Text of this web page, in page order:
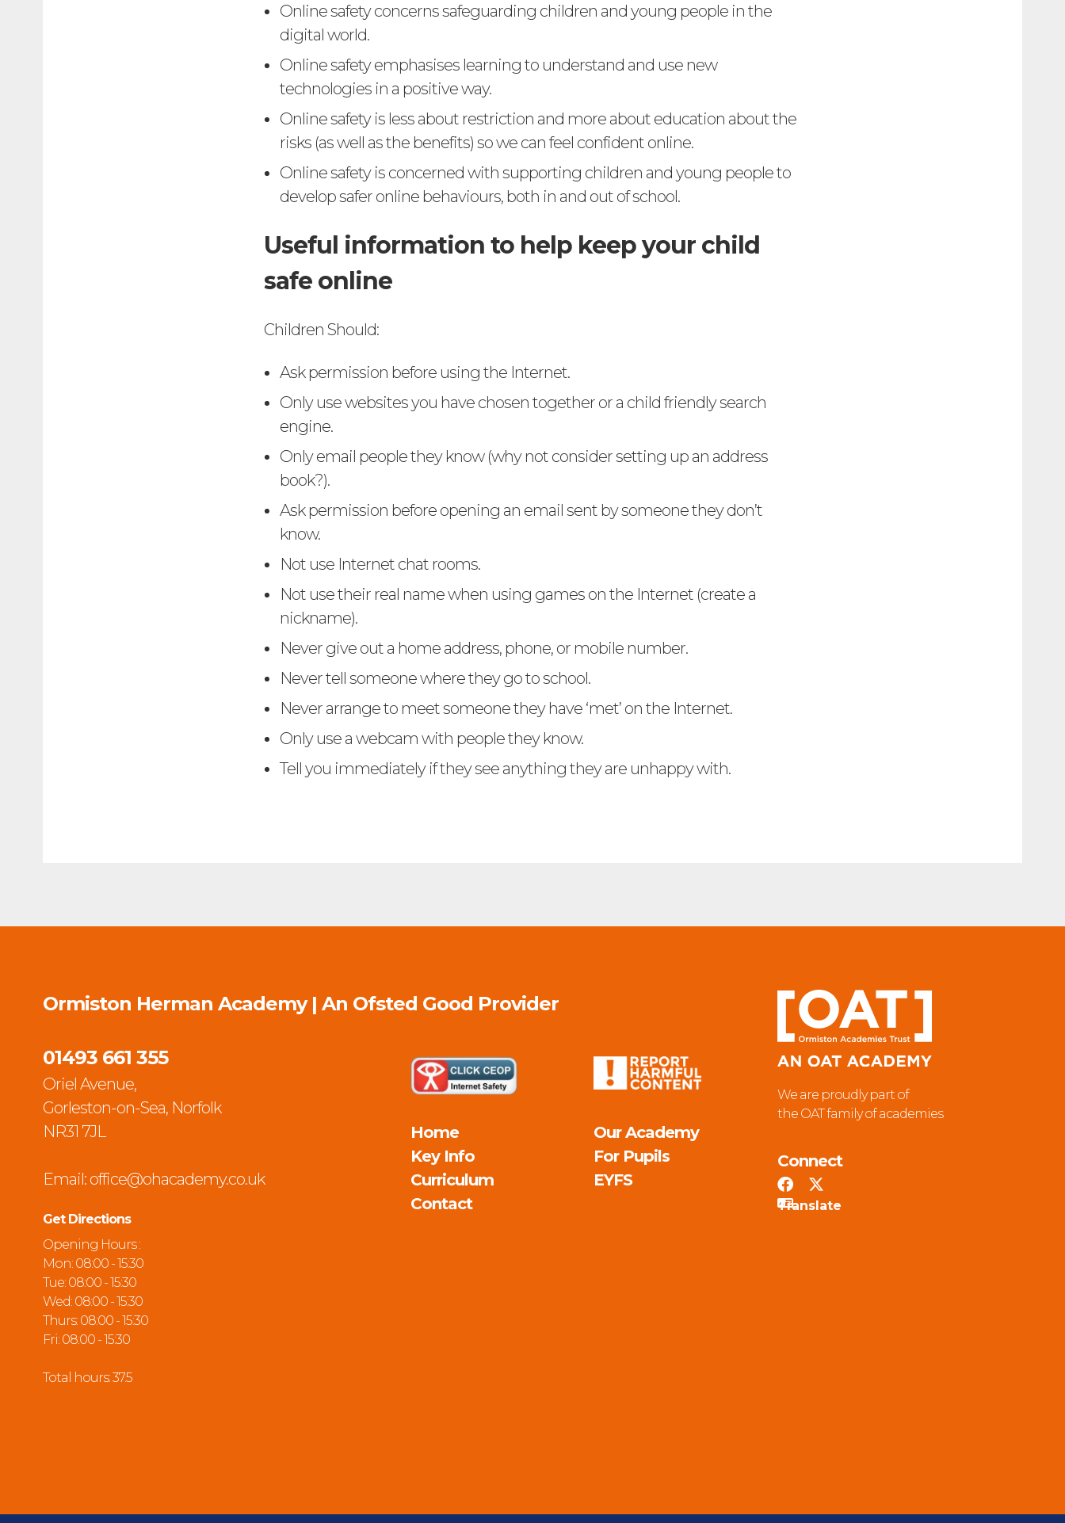
Online safety concerns safeguarding children and young people in the
digital world.
Online safety emphasises learning to understand and use new
technologies in a positive way.
Online safety is less about restriction and more about education about the
risks (as well as the benefits) so we can feel confident online.
Online safety is concerned with supporting children and young people to
develop safer online behaviours, both in and out of school.
Useful information to help keep your child
safe online
Children Should:
Ask permission before using the Internet.
Only use websites you have chosen together or a child friendly search
engine.
Only email people they know (why not consider setting up an address
book?).
Ask permission before opening an email sent by someone they don’t
know.
Not use Internet chat rooms.
Not use their real name when using games on the Internet (create a
nickname).
Never give out a home address, phone, or mobile number.
Never tell someone where they go to school.
Never arrange to meet someone they have ‘met’ on the Internet.
Only use a webcam with people they know.
Tell you immediately if they see anything they are unhappy with.
Ormiston Herman Academy | An Ofsted Good Provider
01493 661 355
Oriel Avenue,
Gorleston-on-Sea, Norfolk
NR31 7JL
Email: office@ohacademy.co.uk
Get Directions
Opening Hours :
Mon: 08:00 - 15:30
Tue: 08:00 - 15:30
Wed: 08:00 - 15:30
Thurs: 08:00 - 15:30
Fri: 08:00 - 15:30
Total hours: 37.5
Home
Our Academy
Key Info
For Pupils
Curriculum
EYFS
Contact
We are proudly part of
the OAT family of academies
Connect